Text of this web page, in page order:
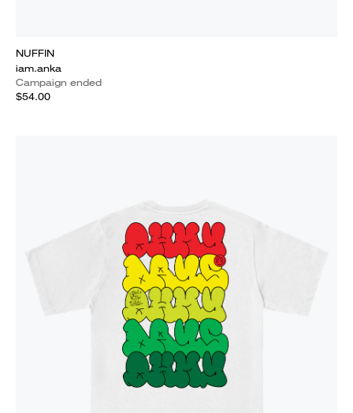
NUFFIN
iam.anka
Campaign ended
$54.00